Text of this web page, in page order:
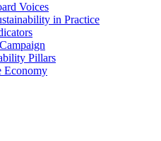
Voices
in Practice
Pillars
Economy